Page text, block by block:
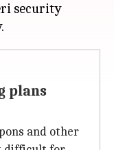
security
plans
and other